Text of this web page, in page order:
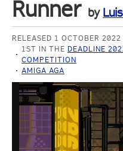
Runner by
RELEASED 1 OCTOBER 2022
1ST IN THE DEADLINE
COMPETITION
AMIGA AGA